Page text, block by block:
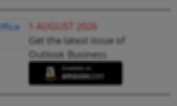
1 AUGUST 2026
Get the latest issue of
Outlook Business